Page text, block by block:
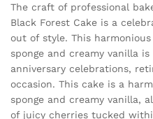
The craft of professional
Black Forest Cake is a
out of style. This
sponge and creamy vanilla
anniversary celebrations,
occasion. This cake is a
sponge and creamy vanilla,
of juicy cherries tucked